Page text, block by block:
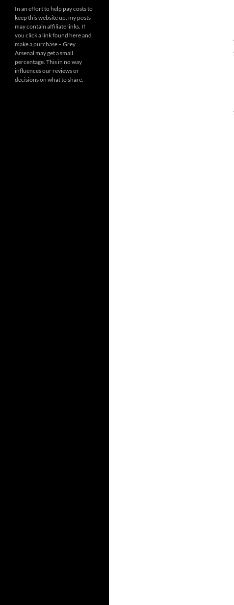
In an effort to help pay costs to
keep this website up, my posts
may contain affiliate links. If
you click a link found here and
make a purchase – Grey
Arsenal may get a small
percentage. This in no way
influences our reviews or
decisions on what to share.